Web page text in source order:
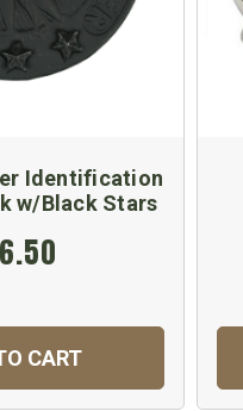
Identification
w/Black Stars
CART